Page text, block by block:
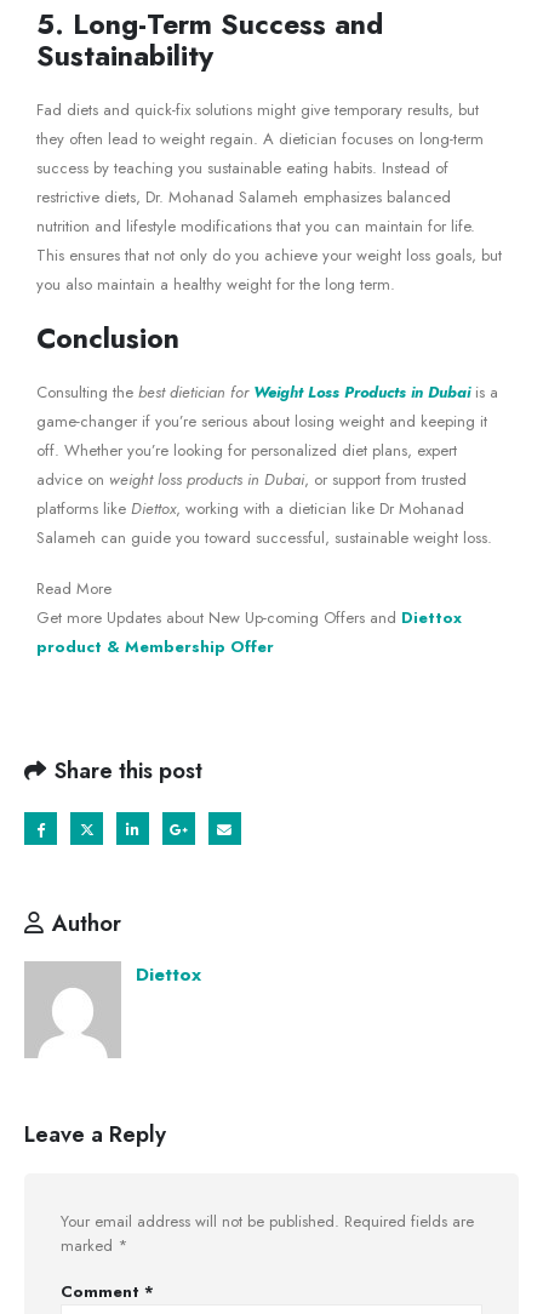
5. Long-Term Success and
Sustainability
Fad diets and quick-fix solutions might give temporary results, but
they often lead to weight regain. A dietician focuses on long-term
success by teaching you sustainable eating habits. Instead of
restrictive diets, Dr. Mohanad Salameh emphasizes balanced
nutrition and lifestyle modifications that you can maintain for life.
This ensures that not only do you achieve your weight loss goals, but
you also maintain a healthy weight for the long term.
Conclusion
Consulting the best dietician for Weight Loss Products in Dubaiis a
game-changer if you’re serious about losing weight and keeping it
off. Whether you’re looking for personalized diet plans, expert
advice on weight loss products in Dubai, or support from trusted
platforms like Diettox, working with a dietician like Dr Mohanad
Salameh can guide you toward successful, sustainable weight loss.
Read More
Get more Updates about New Up-coming Offers and Diettox
product & Membership Offer
Share this post
Author
Diettox
Leave a Reply
Your email address will not be published. Required fields are
marked *
Comment *